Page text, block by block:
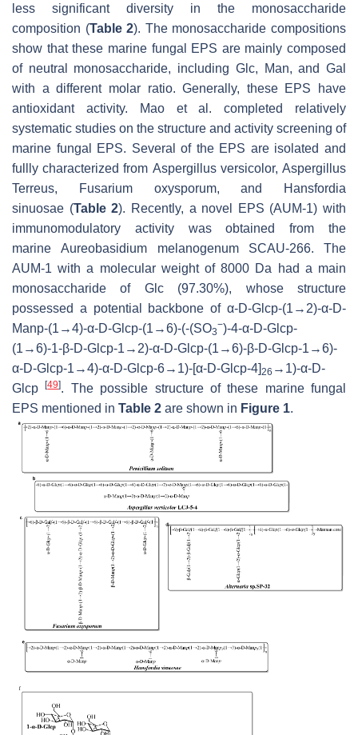
less significant diversity in the monosaccharide
composition (Table 2). The monosaccharide compositions
show that these marine fungal EPS are mainly composed
of neutral monosaccharide, including Glc, Man, and Gal
with a different molar ratio. Generally, these EPS have
antioxidant activity. Mao et al. completed relatively
systematic studies on the structure and activity screening of
marine fungal EPS. Several of the EPS are isolated and
fullly characterized from Aspergillus versicolor,Aspergillus
Terreus, Fusarium oxysporum, and
Hansfordia
sinuosae (Table 2). Recently, a novel EPS (AUM-1) with
immunomodulatory activity was obtained from the
marineAureobasidium melanogenumSCAU-266. The
AUM-1 with a molecular weight of 8000 Da had a main
monosaccharide of Glc (97.30%), whose structure
possessed a potential backbone of α-D-Glcp-(1→2)-α-D-
Manp-(1→4)-α-D-Glcp-(1→6)-(-(SO3
−)-4-α-D-Glcp-
(1→6)-1-β-D-Glcp-1→2)-α-D-Glcp-(1→6)-β-D-Glcp-1→6)-
α-D-Glcp-1→4)-α-D-Glcp-6→1)-[α-D-Glcp-4]26 →1)-α-D-
Glcp [49]. The possible structure of these marine fungal
EPS mentioned in Table 2 are shown in Figure 1.